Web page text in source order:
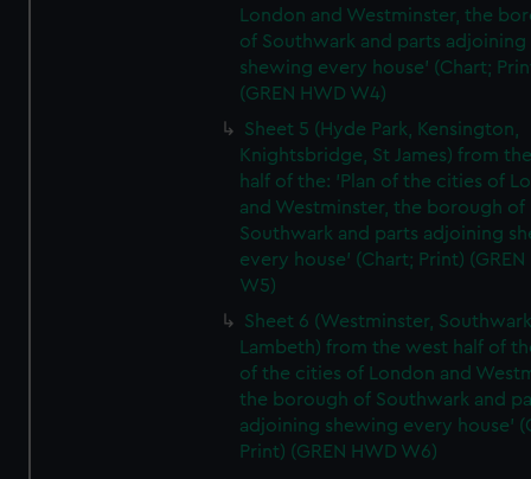
London and Westminster, the
of Southwark and parts adjoining
shewing every house' (Chart;
(GREN HWD W4)
Sheet 5 (Hyde Park, Kensington,
Knightsbridge, St James) from
half of the: 'Plan of the cities of
and Westminster, the borough of
Southwark and parts adjoining
every house' (Chart; Print) (GREN
W5)
Sheet 6 (Westminster,
Lambeth) from the west half of
of the cities of London and
the borough of Southwark and
adjoining shewing every house'
Print) (GREN HWD W6)